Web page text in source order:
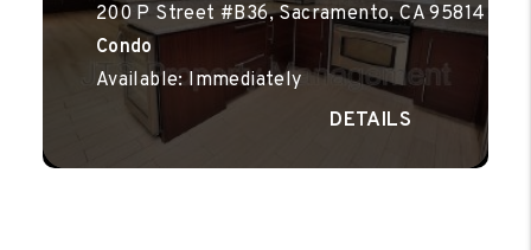
200 P Street #B36, Sacramento, CA 95814
Condo
Available: Immediately